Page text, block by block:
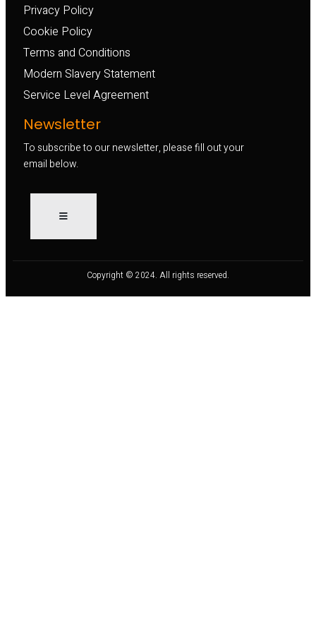
Privacy Policy
Cookie Policy
Terms and Conditions
Modern Slavery Statement
Service Level Agreement
Newsletter
To subscribe to our newsletter, please fill out your
email below.
Copyright © 2024. All rights reserved.